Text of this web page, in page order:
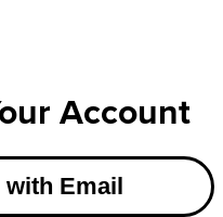
Account
with Email